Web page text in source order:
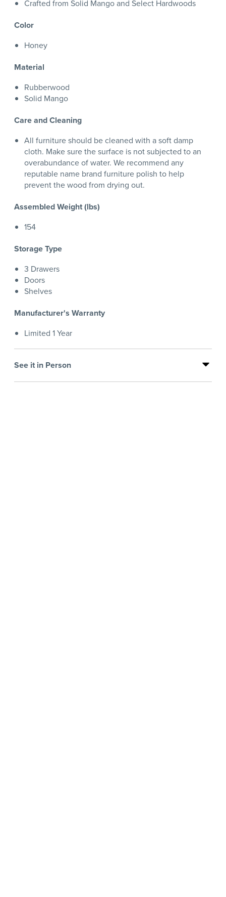
Crafted from Solid Mango and Select Hardwoods
Color
Honey
Material
Rubberwood
Solid Mango
Care and Cleaning
All furniture should be cleaned with a soft damp
cloth. Make sure the surface is not subjected to an
overabundance of water. We recommend any
reputable name brand furniture polish to help
prevent the wood from drying out.
Assembled Weight (lbs)
154
Storage Type
3 Drawers
Doors
Shelves
Manufacturer's Warranty
Limited 1 Year
See it in Person